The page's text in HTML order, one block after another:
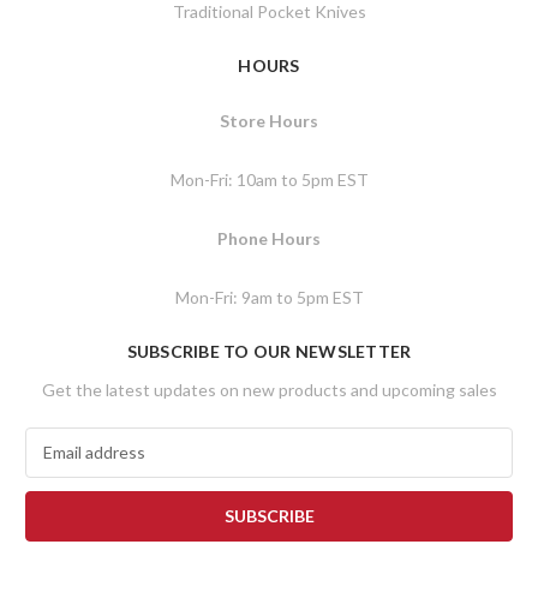
Traditional Pocket Knives
HOURS
Store Hours
Mon-Fri: 10am to 5pm EST
Phone Hours
Mon-Fri: 9am to 5pm EST
SUBSCRIBE TO OUR NEWSLETTER
Get the latest updates on new products and upcoming sales
a
l